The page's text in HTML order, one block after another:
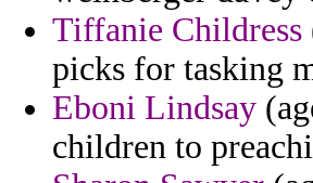
Tiffanie Childress
picks for tasking
Eboni Lindsay
children to